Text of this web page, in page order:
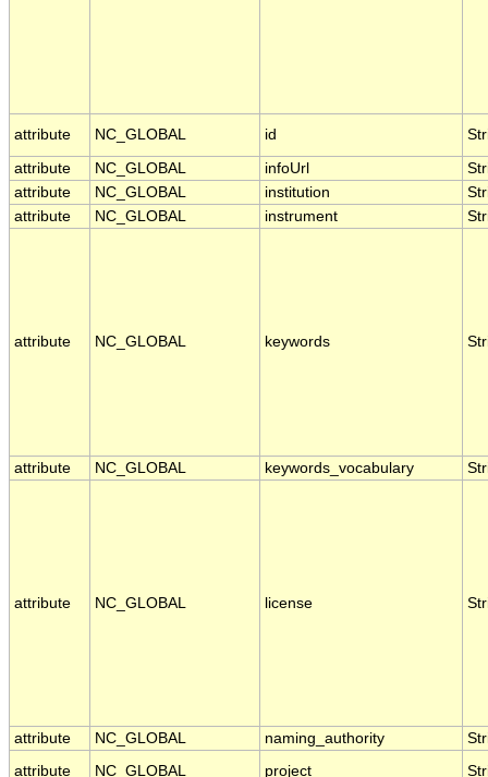
attribute NC_GLOBAL id
attribute NC_GLOBAL infoUrl
attribute
NC_GLOBAL institution
attribute
NC_GLOBAL instrument
attribute NC_GLOBAL keywords
attribute NC_GLOBAL keywords_vocabulary
attribute NC_GLOBAL license
attribute NC_GLOBAL naming_authority
attribute
NC_GLOBAL project